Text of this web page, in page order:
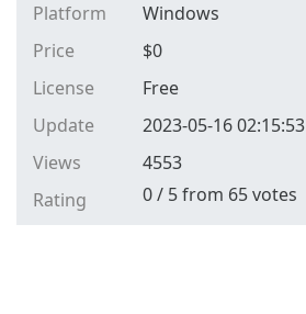
Platform
Windows
Price
$0
License
Free
Update
2023-05-16 02:15:53
Views
4553
Rating
0/ 5from 65votes